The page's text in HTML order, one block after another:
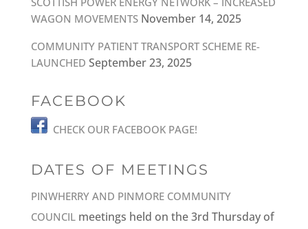
WAGON MOVEMENTS November 14, 2025
COMMUNITY PATIENT TRANSPORT SCHEME RE-
LAUNCHED September 23, 2025
FACEBOOK
CHECK OUR FACEBOOK PAGE!
DATES OF MEETINGS
PINWHERRY AND PINMORE COMMUNITY
COUNCILmeetings held on the 3rd Thursday of